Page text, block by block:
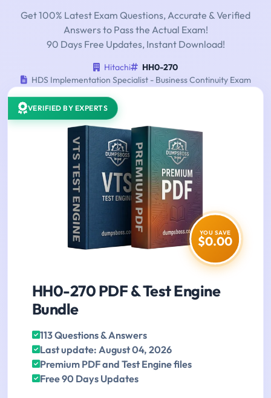
Get 100% Latest Exam Questions, Accurate & Verified
Answers to Pass the Actual Exam!
90 Days Free Updates, Instant Download!
Hitachi
HH0-270
HDS Implementation Specialist - Business Continuity Exam
VERIFIED BY EXPERTS
YOU SAVE
$0.00
HH0-270 PDF & Test Engine
Bundle
113 Questions & Answers
Last update: August 04, 2026
Premium PDF and Test Engine files
Free 90 Days Updates